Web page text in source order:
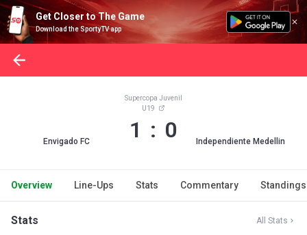
Get Closer to The Game
Download the SportyTV app
Envigado FC
Supercopa Juvenil
U19
1 : 0 Independiente Medellin
Overview Line-Ups Stats Commentary Standings
Stats All Stats